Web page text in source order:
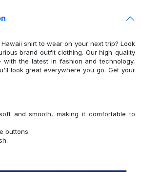
shirt to wear on your next trip? Look
brand outfit clothing. Our high-quality
with the latest in fashion and technology,
look great everywhere you go. Get your
and smooth, making it comfortable to
buttons.